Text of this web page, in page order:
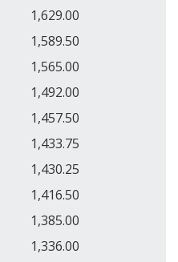
1,629.00
1,589.50
1,565.00
1,492.00
1,457.50
1,433.75
1,430.25
1,416.50
1,385.00
1,336.00